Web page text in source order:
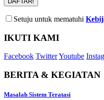
Setuju untuk mematuhi
IKUTI KAMI
Facebook TwitterYoutube
BERITA & KEGIATAN
Masalah Sistem Teratasi